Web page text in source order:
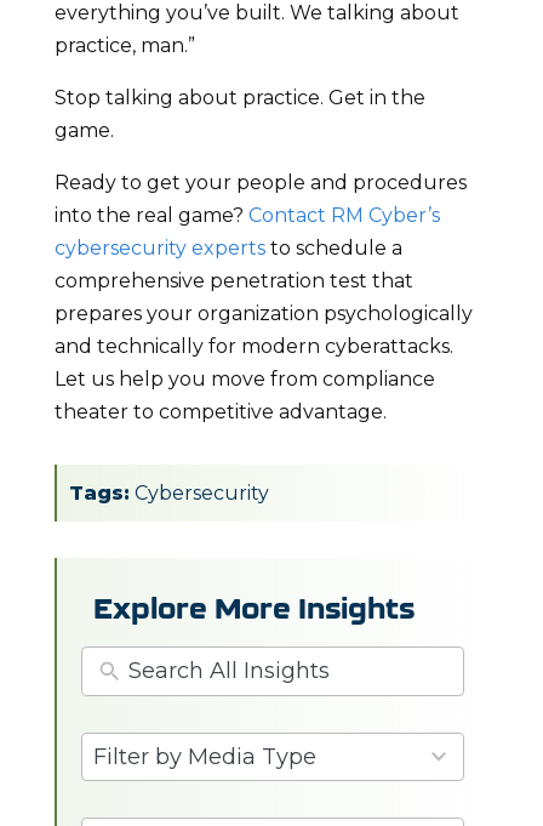
everything you’ve built. We talking about
practice, man.”
Stop talking about practice. Get in the
game.
Ready to get your people and procedures
into the real game? Contact RM Cyber’s
cybersecurity expertsto schedule a
comprehensive penetration test that
prepares your organization psychologically
and technically for modern cyberattacks.
Let us help you move from compliance
theater to competitive advantage.
Tags: Cybersecurity
Explore More Insights
Filter by Media Type
results
available